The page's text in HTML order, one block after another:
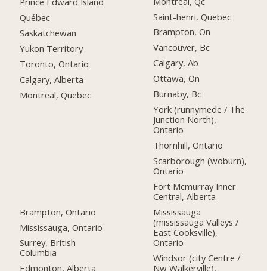
Québec
Saskatchewan
Yukon Territory
Toronto, Ontario
Calgary, Alberta
Montreal, Quebec
Brampton, Ontario
Mississauga, Ontario
Surrey, British
Columbia
Edmonton, Alberta
Saint-henri, Quebec
Brampton, On
Vancouver, Bc
Calgary, Ab
Ottawa, On
Burnaby, Bc
York (runnymede / The
Junction North),
Ontario
Thornhill, Ontario
Scarborough (woburn),
Ontario
Fort Mcmurray Inner
Central, Alberta
Mississauga
(mississauga Valleys /
East Cooksville),
Ontario
Windsor (city Centre /
Nw Walkerville),